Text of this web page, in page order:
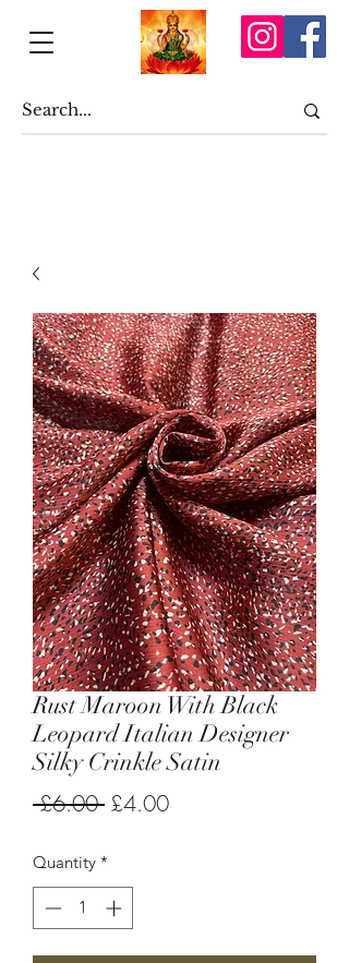
Rust Maroon With Black
Leopard Italian Designer
Silky Crinkle Satin
£6.00 Regular
£4.00Sale
Quantity *